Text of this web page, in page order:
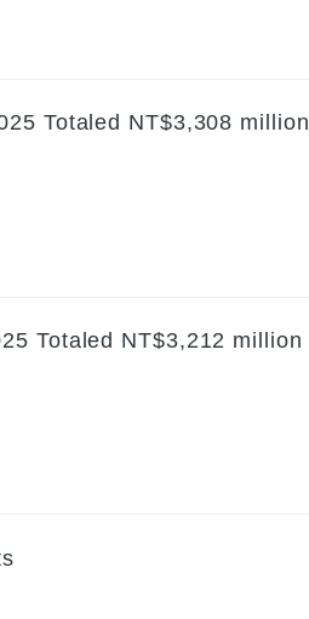
Totaled NT$3,308 million
Totaled NT$3,212 million